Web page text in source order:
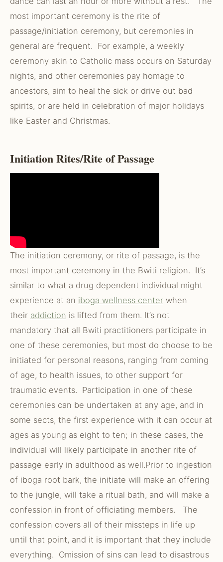
most important ceremony is the rite of
passage/initiation ceremony, but ceremonies in
general are frequent. For example, a weekly
ceremony akin to Catholic mass occurs on Saturday
nights, and other ceremonies pay homage to
ancestors, aim to heal the sick or drive out bad
spirits, or are held in celebration of major holidays
like Easter and Christmas.
Initiation Rites/Rite of Passage
The initiation ceremony, or rite of passage, is the
most important ceremony in the Bwiti religion. It’s
similar to what a drug dependent individual might
experience at an iboga wellness center when
their addiction is lifted from them. It’s not
mandatory that all Bwiti practitioners participate in
one of these ceremonies, but most do choose to be
initiated for personal reasons, ranging from coming
of age, to health issues, to other support for
traumatic events. Participation in one of these
ceremonies can be undertaken at any age, and in
some sects, the first experience with it can occur at
ages as young as eight to ten; in these cases, the
individual will likely participate in another rite of
passage early in adulthood as well.Prior to ingestion
of iboga root bark, the initiate will make an offering
to the jungle, will take a ritual bath, and will make a
confession in front of officiating members. The
confession covers all of their missteps in life up
until that point, and it is important that they include
everything. Omission of sins can lead to disastrous